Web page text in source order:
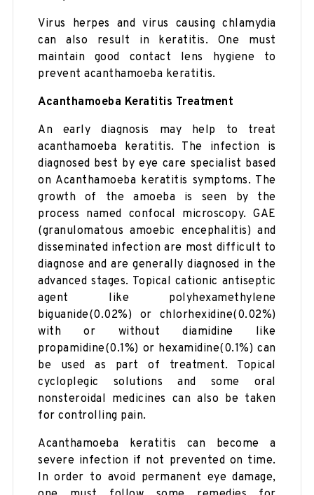
Virus herpes and virus causing chlamydia
can also result in keratitis. One must
maintain good contact lens hygiene to
prevent acanthamoeba keratitis.
Acanthamoeba Keratitis Treatment
An early diagnosis may help to treat
acanthamoeba keratitis. The infection is
diagnosed best by eye care specialist based
on Acanthamoeba keratitis symptoms. The
growth of the amoeba is seen by the
process named confocal microscopy. GAE
(granulomatous amoebic encephalitis) and
disseminated infection are most difficult to
diagnose and are generally diagnosed in the
advanced stages. Topical cationic antiseptic
agent like polyhexamethylene
biguanide(0.02%) or chlorhexidine(0.02%)
with or without diamidine like
propamidine(0.1%) or hexamidine(0.1%) can
be used as part of treatment. Topical
cycloplegic solutions and some oral
nonsteroidal medicines can also be taken
for controlling pain.
Acanthamoeba keratitis can become a
severe infection if not prevented on time.
In order to avoid permanent eye damage,